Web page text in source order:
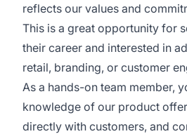
reflects our values and
This is a great opportunity for
their career and interested in
retail, branding, or customer
As a hands-on team member,
knowledge of our product
directly with customers, and